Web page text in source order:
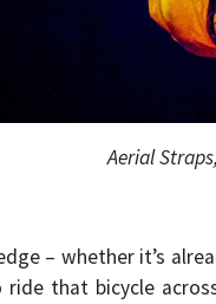
Aerial
– whether it’s
ride that bicycle